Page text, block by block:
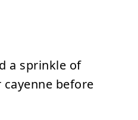
a sprinkle of
before